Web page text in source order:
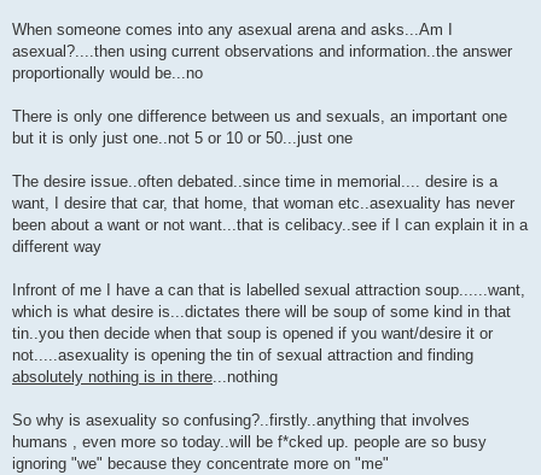
When someone comes into any asexual arena and asks...Am I
asexual?....then using current observations and information..the answer
proportionally would be...no
There is only one difference between us and sexuals, an important one
but it is only just one..not 5 or 10 or 50...just one
The desire issue..often debated..since time in memorial.... desire is a
want, I desire that car, that home, that woman etc..asexuality has never
been about a want or not want...that is celibacy..see if I can explain it in a
different way
Infront of me I have a can that is labelled sexual attraction soup......want,
which is what desire is...dictates there will be soup of some kind in that
tin..you then decide when that soup is opened if you want/desire it or
not.....asexuality is opening the tin of sexual attraction and finding
absolutely nothing is in there ...nothing
So why is asexuality so confusing?..firstly..anything that involves
humans , even more so today..will be f*cked up. people are so busy
ignoring "we" because they concentrate more on "me"